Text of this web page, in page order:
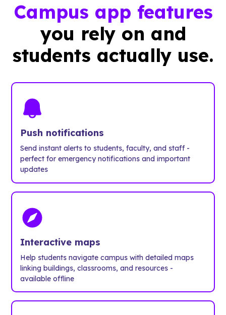
Campus app features
you rely on and
students actually use.
Push notifications
Send instant alerts to students, faculty, and staff -
perfect for emergency notifications and important
updates
Interactive maps
Help students navigate campus with detailed maps
linking buildings, classrooms, and resources -
available offline